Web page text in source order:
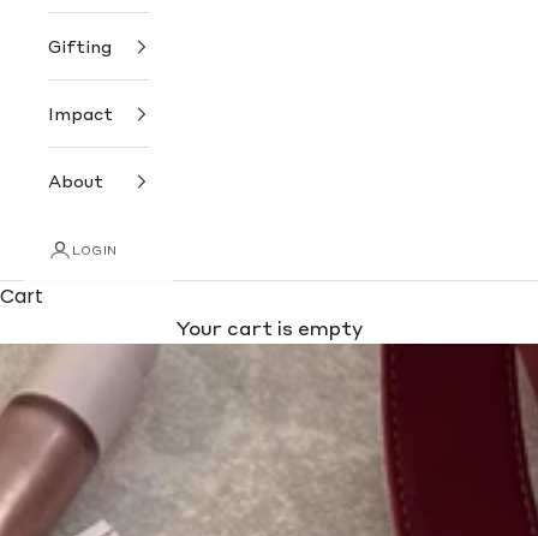
Gifting
Impact
About
LOGIN
Cart
Your cart is empty